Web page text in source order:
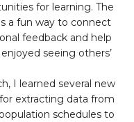
for learning. The
a fun way to connect
feedback and help
seeing others’
I learned several new
extracting data from
schedules to